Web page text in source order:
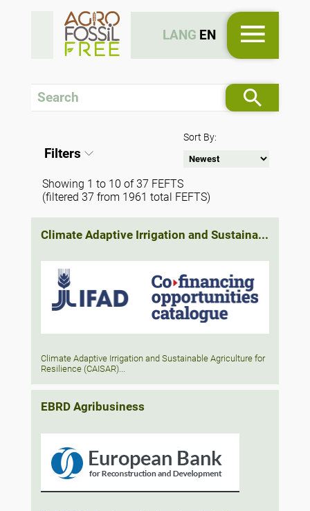
LANG EN
Filters
Sort By:
Showing 1 to 10 of 37 FEFTS
(filtered 37 from 1961 total FEFTS)
Climate Adaptive Irrigation and Sustaina...
Climate Adaptive Irrigation and Sustainable Agriculture for
Resilience (CAISAR)...
EBRD Agribusiness